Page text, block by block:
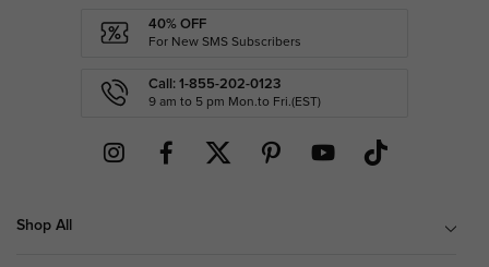
40% OFF
For New SMS Subscribers
Call: 1-855-202-0123
9 am to 5 pm Mon.to Fri.(EST)
Shop All